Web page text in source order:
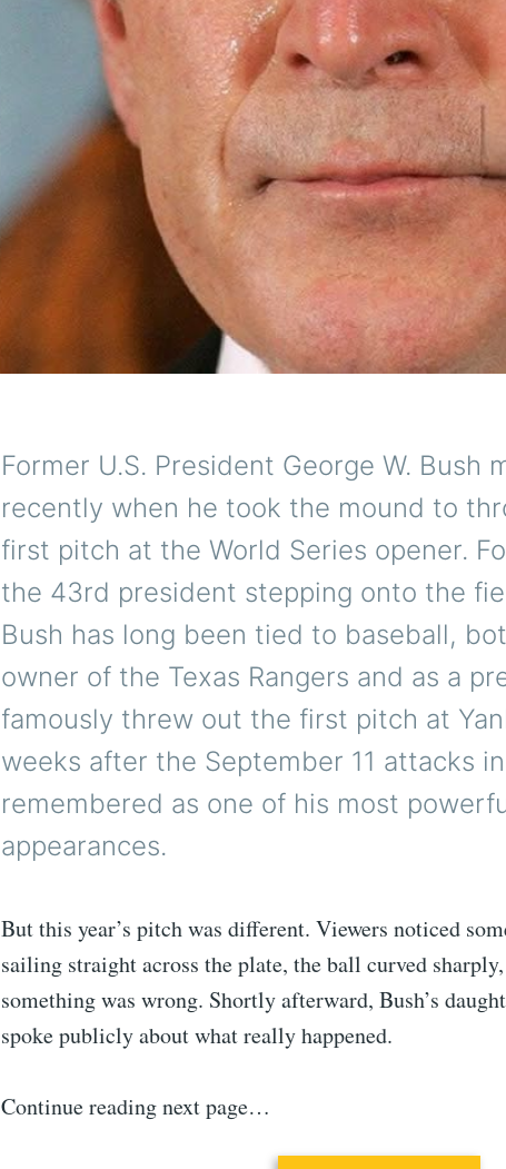
Former U.S. President George W. Bush
recently when he took the mound to
first pitch at the World Series opener.
the 43rd president stepping onto the
Bush has long been tied to baseball,
owner of the Texas Rangers and as a
famously threw out the first pitch at
weeks after the September 11 attacks
remembered as one of his most
appearances.
But this year’s pitch was different. Viewers noticed
sailing straight across the plate, the ball curved
something was wrong. Shortly afterward, Bush’s
spoke publicly about what really happened.
Continue reading next page…